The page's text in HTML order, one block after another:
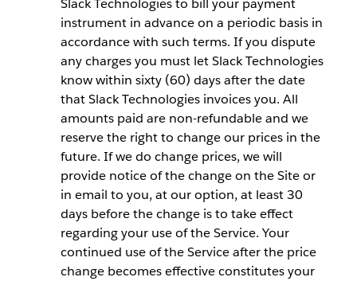
Slack Technologies to bill your payment
instrument in advance on a periodic basis in
accordance with such terms. If you dispute
any charges you must let Slack Technologies
know within sixty (60) days after the date
that Slack Technologies invoices you. All
amounts paid are non-refundable and we
reserve the right to change our prices in the
future. If we do change prices, we will
provide notice of the change on the Site or
in email to you, at our option, at least 30
days before the change is to take effect
regarding your use of the Service. Your
continued use of the Service after the price
change becomes effective constitutes your